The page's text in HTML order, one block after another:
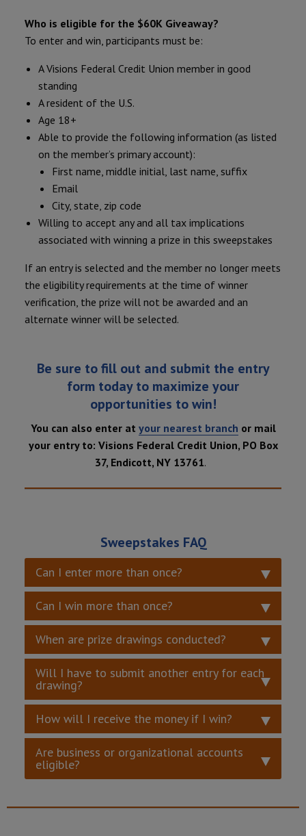
Who is eligible for the $60K Giveaway?
To enter and win, participants must be:
A Visions Federal Credit Union member in good
standing
A resident of the U.S.
Age 18+
Able to provide the following information (as listed
on the member’s primary account):
First name, middle initial, last name, suffix
Email
City, state, zip code
Willing to accept any and all tax implications
associated with winning a prize in this sweepstakes
If an entry is selected and the member no longer meets
the eligibility requirements at the time of winner
verification, the prize will not be awarded and an
alternate winner will be selected.
Be sure to fill out and submit the entry
form today to maximize your
opportunities to win!
You can also enter at your nearest branch or mail
your entry to: Visions Federal Credit Union, PO Box
37, Endicott, NY 13761.
Sweepstakes FAQ
Can I enter more than once?
Can I win more than once?
When are prize drawings conducted?
Will I have to submit another entry for each
drawing?
How will I receive the money if I win?
Are business or organizational accounts
eligible?